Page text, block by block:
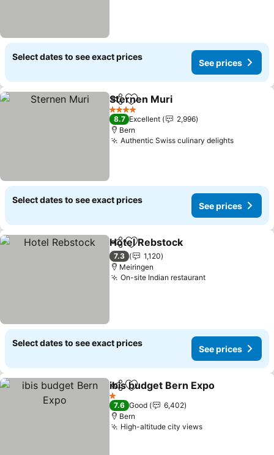
Select dates to see exact prices
See prices
ShareAdd to favorites
Sternen Muri
4 Stars
8.7 Excellent
2,996
Bern
Authentic Swiss culinary delightsSee
Select dates to see exact prices
See prices
ShareAdd to favorites
Hotel Rebstock
7.3
1,120
Meiringen
On-site Indian restaurantSee prices
Select dates to see exact prices
See prices
ShareAdd to favorites
ibis budget Bern Expo
1 Stars
7.6 Good
6,402
Bern
High-altitude city viewsSee prices